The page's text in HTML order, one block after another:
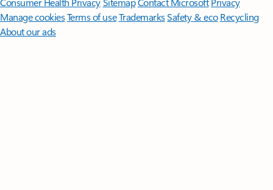
Manage cookiesTerms of useTrademarksSafety & eco Recycling
About our ads